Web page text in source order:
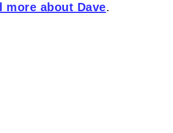
more about Dave.